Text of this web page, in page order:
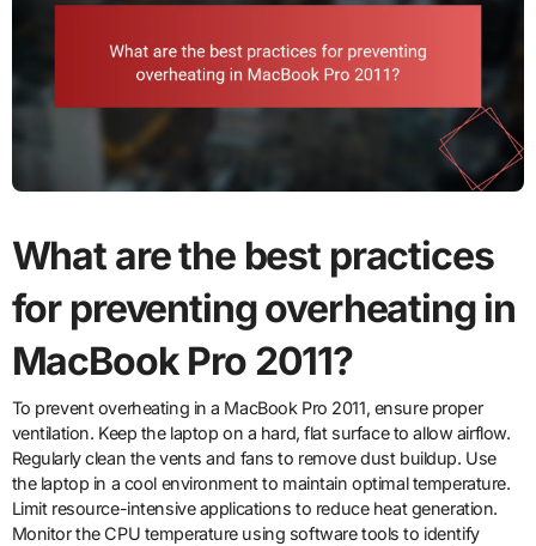
What are the best practices
for preventing overheating in
MacBook Pro 2011?
To prevent overheating in a MacBook Pro 2011, ensure proper
ventilation. Keep the laptop on a hard, flat surface to allow airflow.
Regularly clean the vents and fans to remove dust buildup. Use
the laptop in a cool environment to maintain optimal temperature.
Limit resource-intensive applications to reduce heat generation.
Monitor the CPU temperature using software tools to identify